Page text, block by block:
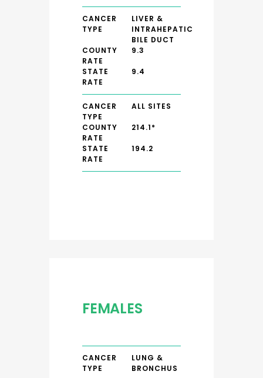
CANCER
TYPE
LIVER &
INTRAHEPATIC
BILE DUCT
COUNTY
RATE
9.3
STATE
RATE
9.4
CANCER
TYPE
ALL SITES
COUNTY
RATE
214.1*
STATE
RATE
194.2
FEMALES
CANCER
TYPE
LUNG &
BRONCHUS